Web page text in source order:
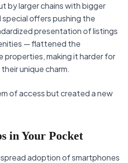
by larger chains with bigger
offers pushing the
presentation of listings
— flattened the
properties, making it harder for
unique charm.
of access but created a new
in Your Pocket
adoption of smartphones